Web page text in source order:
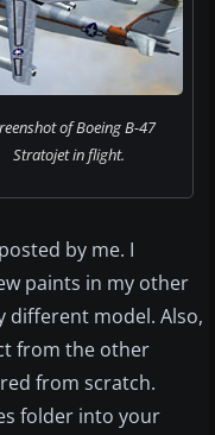
of Boeing B-47
Stratojet in flight.
by me. I
paints in my other
different model. Also,
from the other
from scratch.
folder into your